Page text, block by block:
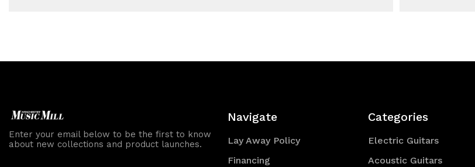
Enter your email below to be the first to know
about new collections and product launches.
Navigate
Lay Away Policy
Financing
Categories
Electric Guitars
Acoustic Guitars